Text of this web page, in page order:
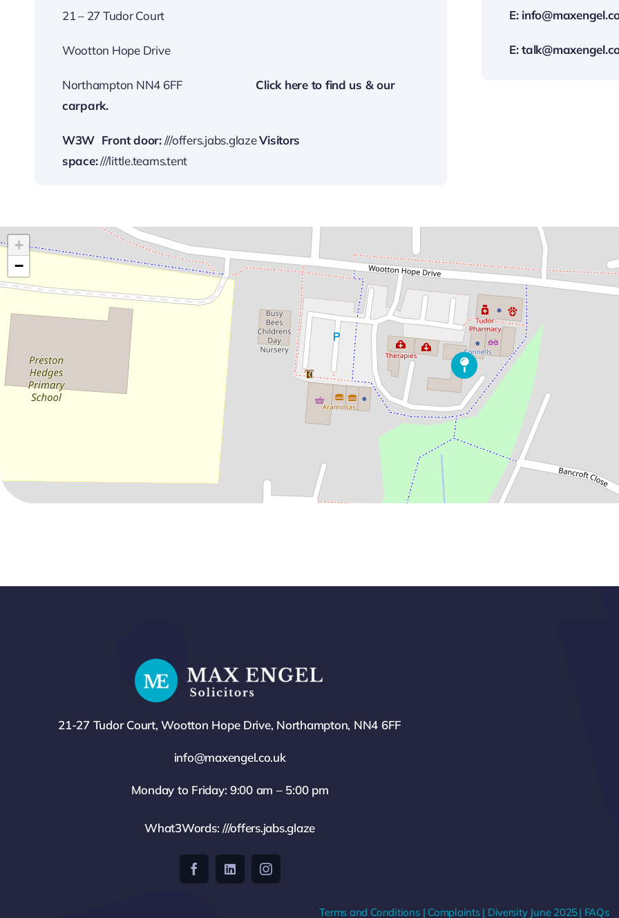
21 – 27 Tudor Court
Wootton Hope Drive
Northampton NN4 6FF Click here to find us & our
carpark.
W3W Front door:///offers.jabs.glazeVisitors
space:///little.teams.tent
E:
E:
+
−
21-27 Tudor Court, Wootton Hope Drive, Northampton, NN4 6FF
info@maxengel.co.uk
Monday to Friday: 9:00 am – 5:00 pm
What3Words: ///offers.jabs.glaze
Terms and Conditions | Complaints | Diversity June 2025| FAQs